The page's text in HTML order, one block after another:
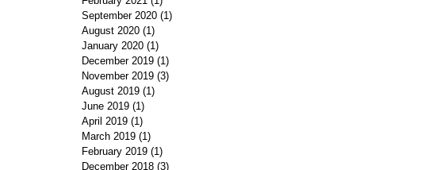
September 2020 (1)
August 2020 (1)
January 2020 (1)
December 2019 (1)
November 2019 (3)
August 2019 (1)
June 2019 (1)
April 2019 (1)
March 2019 (1)
February 2019 (1)
December 2018 (3)